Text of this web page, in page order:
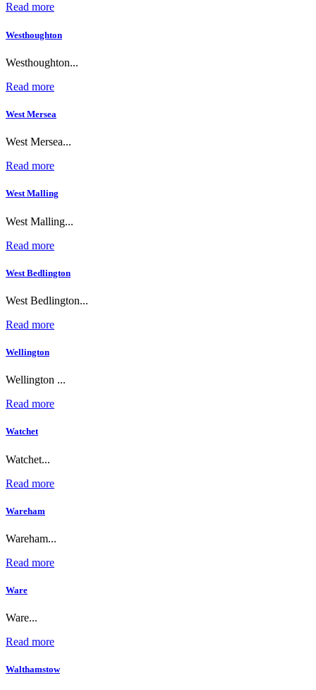
Read more
Westhoughton
Westhoughton...
Read more
West Mersea
West Mersea...
Read more
West Malling
West Malling...
Read more
West Bedlington
West Bedlington...
Read more
Wellington
Wellington ...
Read more
Watchet
Watchet...
Read more
Wareham
Wareham...
Read more
Ware
Ware...
Read more
Walthamstow